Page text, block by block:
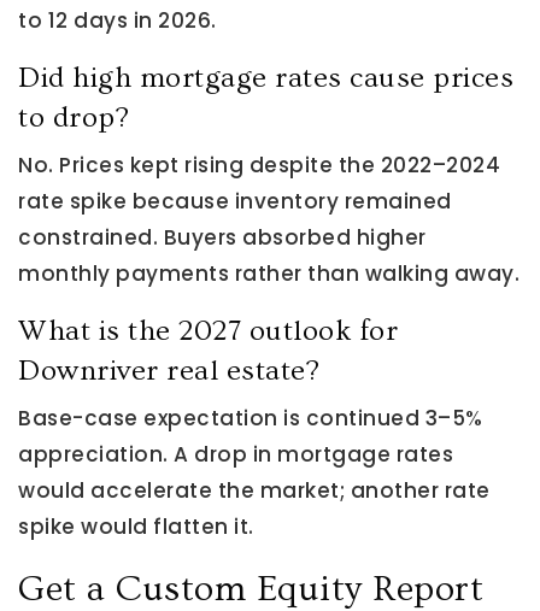
to 12 days in 2026.
Did high mortgage rates cause prices
to drop?
No. Prices kept rising despite the 2022–2024
rate spike because inventory remained
constrained. Buyers absorbed higher
monthly payments rather than walking away.
What is the 2027 outlook for
Downriver real estate?
Base-case expectation is continued 3–5%
appreciation. A drop in mortgage rates
would accelerate the market; another rate
spike would flatten it.
Get a Custom Equity Report